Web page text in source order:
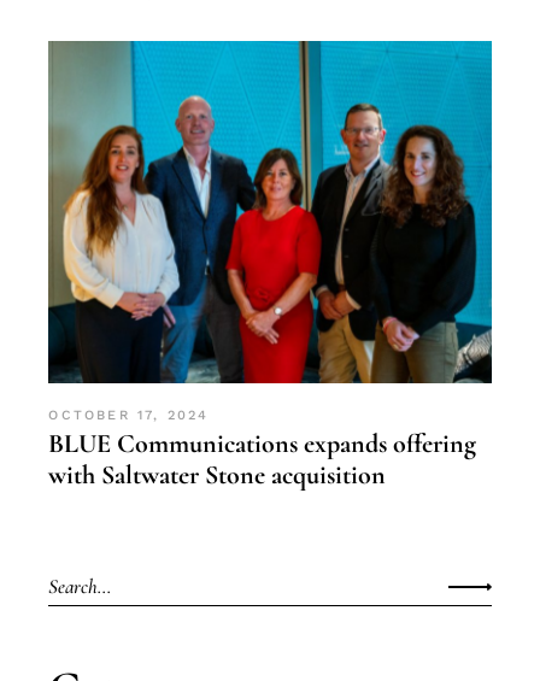
OCTOBER 17, 2024
BLUE Communications expands offering
with Saltwater Stone acquisition